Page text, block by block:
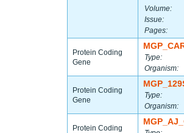
Volume:
Issue:
Pages:
Protein Coding
Gene
Type:
Organism:
Protein Coding
Gene
Type:
Organism:
Protein Coding